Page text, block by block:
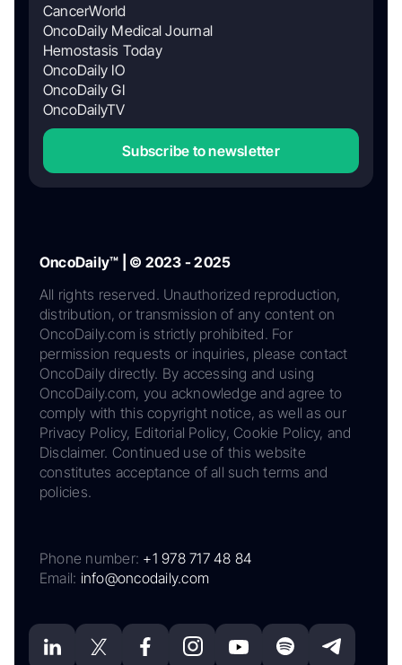
CancerWorld
OncoDaily Medical Journal
Hemostasis Today
OncoDaily IO
OncoDaily GI
OncoDailyTV
Subscribe to newsletter
OncoDaily™ | © 2023 - 2025
All rights reserved. Unauthorized reproduction,
distribution, or transmission of any content on
OncoDaily.com is strictly prohibited. For
permission requests or inquiries, please contact
OncoDaily directly. By accessing and using
OncoDaily.com, you acknowledge and agree to
comply with this copyright notice, as well as our
Privacy Policy, Editorial Policy, Cookie Policy, and
Disclaimer. Continued use of this website
constitutes acceptance of all such terms and
policies.
Phone number: +1 978 717 48 84
Email: info@oncodaily.com